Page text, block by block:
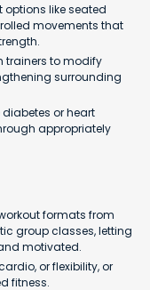
like seated
movements that
trainers to modify
surrounding
or heart
appropriately
formats from
group classes, letting
motivated.
or flexibility, or
fitness.